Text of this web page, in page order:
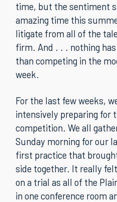
time, but the sentiment
amazing time this
litigate from all of the
firm. And . . . nothing
than competing in the
week.
For the last few weeks,
intensively preparing for
competition. We all
Sunday morning for our
first practice that
side together. It really
on a trial as all of the
in one conference room